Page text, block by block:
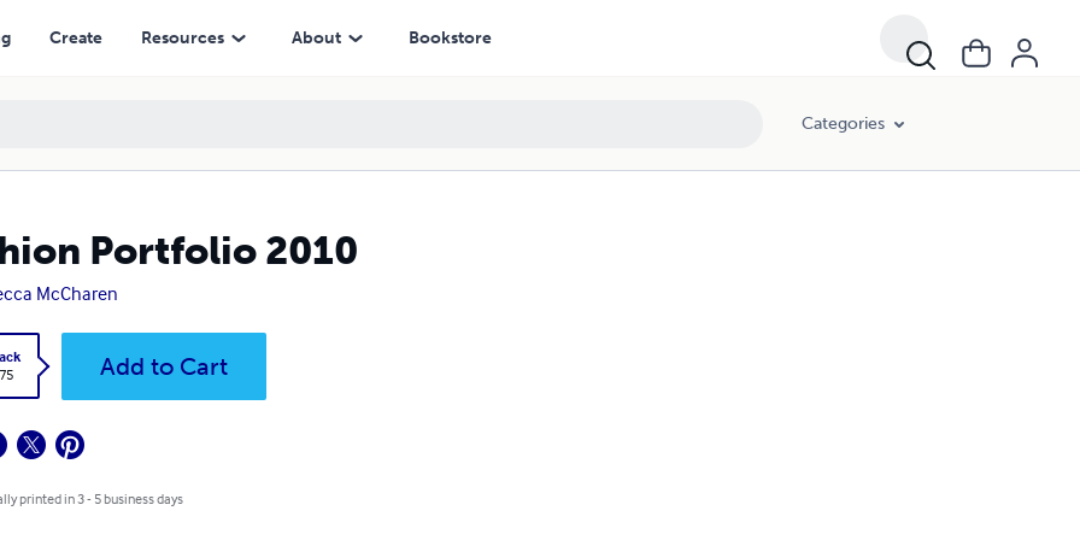
Create Resources About Bookstore
Categories
Portfolio 2010
McCharen
Add to Cart
printed in 3 - 5 business days